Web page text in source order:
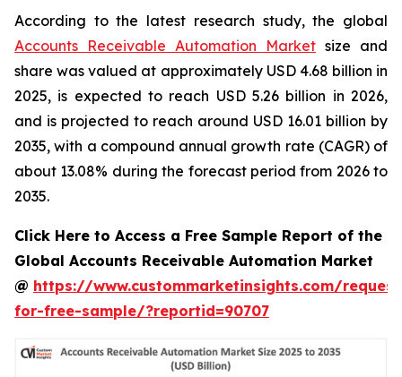
According to the latest research study, the global
Accounts Receivable Automation Market size and
share was valued at approximately USD 4.68 billion in
2025, is expected to reach USD 5.26 billion in 2026,
and is projected to reach around USD 16.01 billion by
2035, with a compound annual growth rate (CAGR) of
about 13.08% during the forecast period from 2026 to
2035.
Click Here to Access a Free Sample Report of the
Global Accounts Receivable Automation Market
@ https://www.custommarketinsights.com/
for-free-sample/?reportid=90707